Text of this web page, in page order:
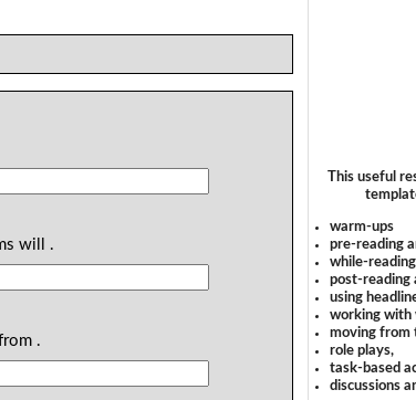
will .
.
This useful
warm-ups
pre-reading
while-
post-reading
using
working with
moving from
role plays,
task-based
discussions